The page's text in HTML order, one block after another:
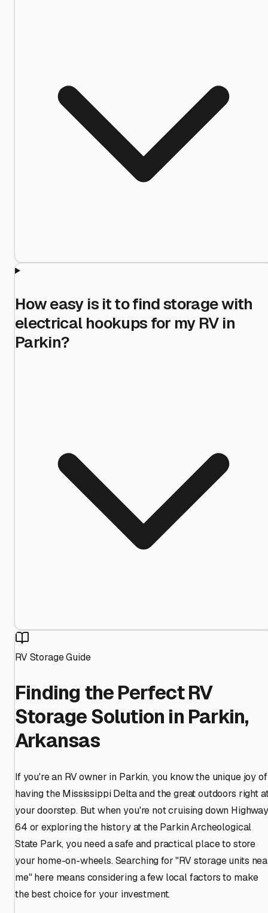
How easy is it to find storage with
electrical hookups for my RV in
Parkin?
RV Storage Guide
Finding the Perfect RV
Storage Solution in Parkin,
Arkansas
If you're an RV owner in Parkin, you know the unique joy of
having the Mississippi Delta and the great outdoors right
your doorstep. But when you're not cruising down
64 or exploring the history at the Parkin Archeological
State Park, you need a safe and practical place to store
your home-on-wheels. Searching for "RV storage units
me" here means considering a few local factors to make
the best choice for your investment.